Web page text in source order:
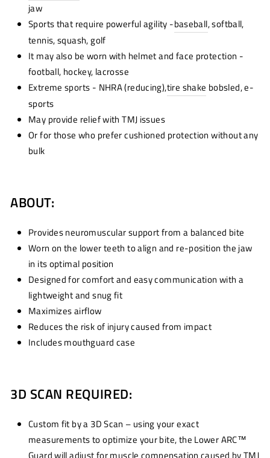
jaw
Sports that require powerful agility -baseball, softball,
tennis, squash, golf
It may also be worn with helmet and face protection -
football, hockey, lacrosse
Extreme sports - NHRA (reducing),tire shake bobsled, e-
sports
May provide relief with TMJ issues
Or for those who prefer cushioned protection without any
bulk
ABOUT:
Provides neuromuscular support from a balanced bite
Worn on the lower teeth to align and re-position the jaw
in its optimal position
Designed for comfort and easy communication with a
lightweight and snug fit
Maximizes airflow
Reduces the risk of injury caused from impact
Includes mouthguard case
3D SCAN REQUIRED:
Custom fit by a 3D Scan – using your exact
measurements to optimize your bite, the Lower ARC™